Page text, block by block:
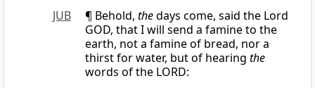
JUB
¶ Behold, thedays come, said the Lord
GOD, that I will send a famine to the
earth, not a famine of bread, nor a
thirst for water, but of hearing the
words of the LORD: